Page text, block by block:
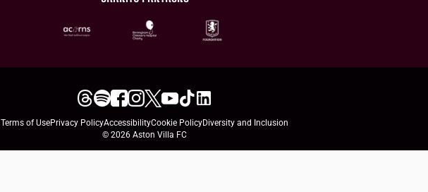
Terms of UsePrivacy PolicyAccessibilityCookie PolicyDiversity and Inclusion
© 2026 Aston Villa FC